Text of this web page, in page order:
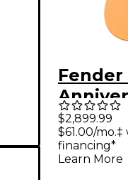
Fender
II 1951
Bass -
$2,899.99
$61.00/
financing*
Learn More